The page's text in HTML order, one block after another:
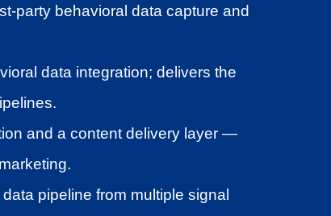
party behavioral data capture and
data integration; delivers the
and a content delivery layer —
pipeline from multiple signal